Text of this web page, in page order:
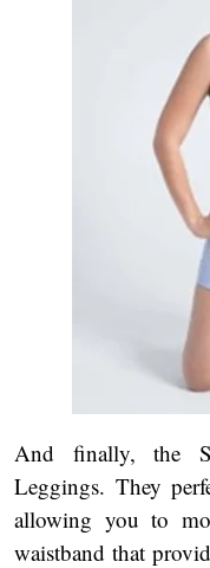
And finally, the
Leggings. They
allowing you to
waistband that